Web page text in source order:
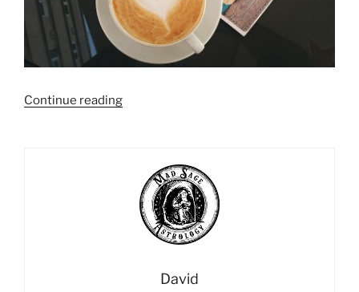
Continue reading“Using
Alternative
the
Daily
David